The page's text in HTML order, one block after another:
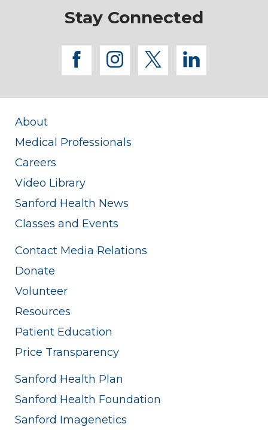
Stay Connected
facebook
instagram
twitterlinkedin
About
Medical Professionals
Careers
Video Library
Sanford Health News
Classes and Events
Contact Media Relations
Donate
Volunteer
Resources
Patient Education
Price Transparency
Sanford Health Plan
Sanford Health Foundation
Sanford Imagenetics